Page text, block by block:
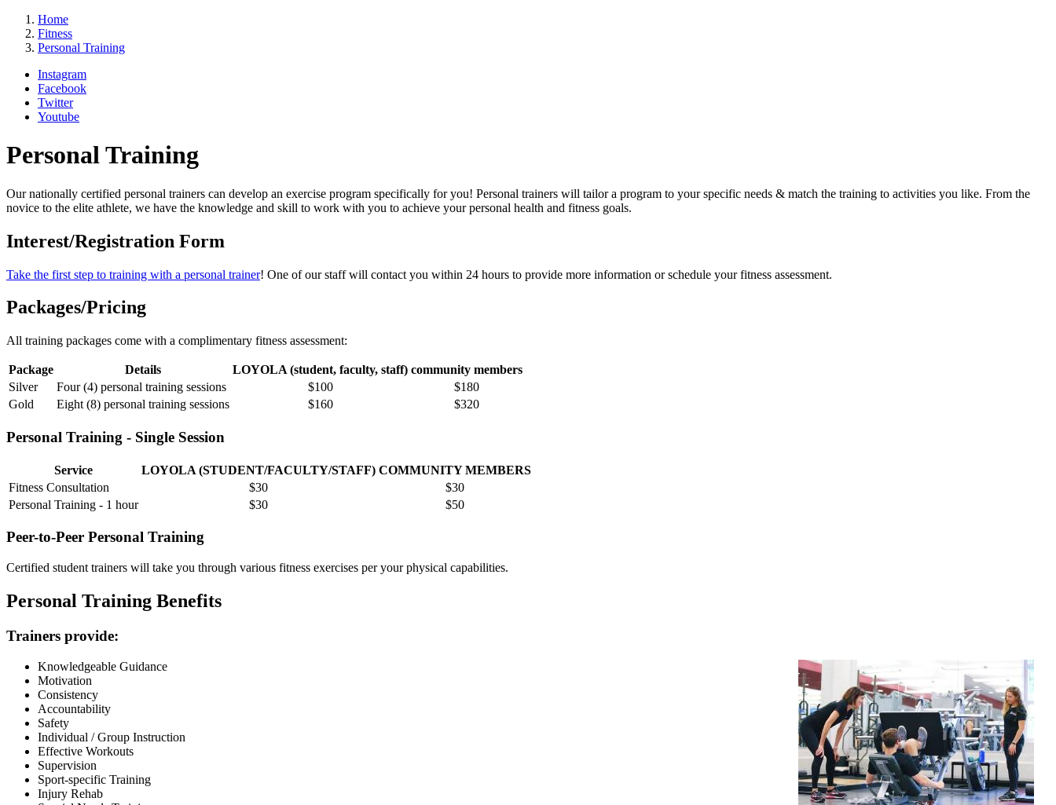
Home
Fitness
Personal Training
Instagram
Facebook
Twitter
Youtube
Personal Training
Our nationally certified personal trainers can develop an exercise program specifically for you! Personal trainers will tailor a program to your specific needs & match the training to activities you like. From the
novice to the elite athlete, we have the knowledge and skill to work with you to achieve your personal health and fitness goals.
Interest/Registration Form
Take the first step to training with a personal trainer! One of our staff will contact you within 24 hours to provide more information or schedule your fitness assessment.
Packages/Pricing
All training packages come with a complimentary fitness assessment:
Package Details LOYOLA (student, faculty, staff) community members
Silver
Four (4) personal training sessions $100
$180
Gold
Eight (8) personal training sessions $160 $320
Personal Training - Single Session
Service LOYOLA (STUDENT/FACULTY/STAFF) COMMUNITY MEMBERS
Fitness Consultation
$30
$30
Personal Training - 1 hour
$30 $50
Peer-to-Peer Personal Training
Certified student trainers will take you through various fitness exercises per your physical capabilities.
Personal Training Benefits
Trainers provide:
Knowledgeable Guidance
Motivation
Consistency
Accountability
Safety
Individual / Group Instruction
Effective Workouts
Supervision
Sport-specific Training
Injury Rehab